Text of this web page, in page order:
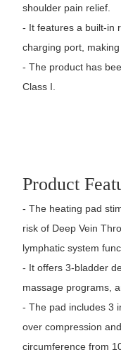
shoulder pain relief.
- It features a built-in
charging port,
- The product has
Class I.
Product
- The heating pad
risk of Deep Vein
lymphatic system
- It offers 3-bladder
massage programs,
- The pad includes 3
over compression
circumference from